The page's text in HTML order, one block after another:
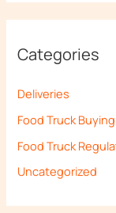
Categories
Deliveries
Food Truck
Food Truck
Uncategorized